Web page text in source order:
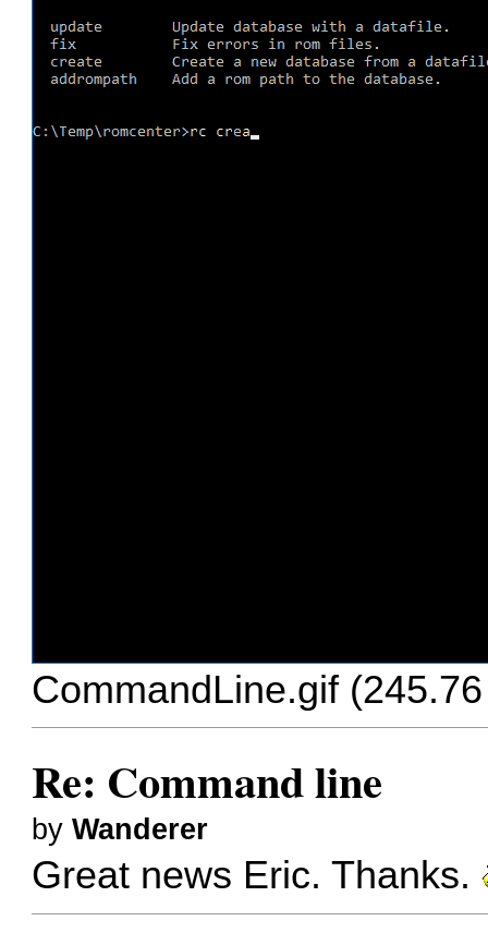
CommandLine.gif
Re: Command line
byWanderer
Great news Eric. Thanks.